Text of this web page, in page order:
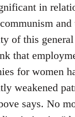
in
and
of this
that
for women
weakened
says. No